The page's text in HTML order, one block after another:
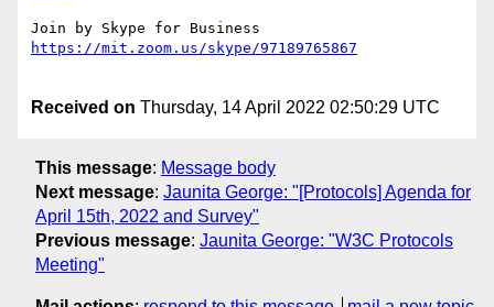
Received on Thursday, 14 April 2022 02:50:29 UTC
This message: Message body
Next message: Jaunita George: "[Protocols] Agenda for
April 15th, 2022 and Survey"
Previous message: Jaunita George: "W3C Protocols
Meeting"